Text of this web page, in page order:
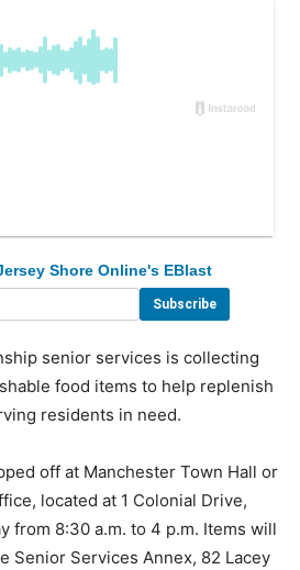
Shore Online's EBlast
senior services is collecting
food items to help replenish
residents in need.
off at Manchester Town Hall or
located at 1 Colonial Drive,
from 8:30 a.m. to 4 p.m. Items will
Senior Services Annex, 82 Lacey